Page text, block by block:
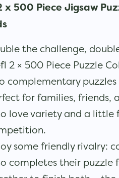
x 500 Piece Jigsaw
the challenge,
2 × 500 Piece Puzzle
complementary puzzles
for families, friends,
love variety and a little
some friendly rivalry:
completes their puzzle